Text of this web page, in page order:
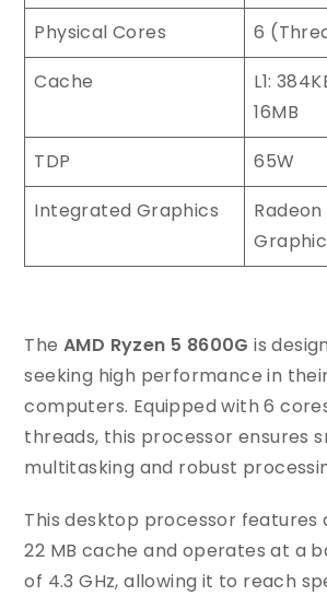
Physical Cores
6
Cache
L1:
16MB
TDP
65W
Integrated Graphics
TheAMD Ryzen 5 8600G is
seeking high performance in
computers. Equipped with 6
threads, this processor ensures
multitasking and robust
This desktop processor features
22 MB cache and operates at a
of 4.3 GHz, allowing it to reach